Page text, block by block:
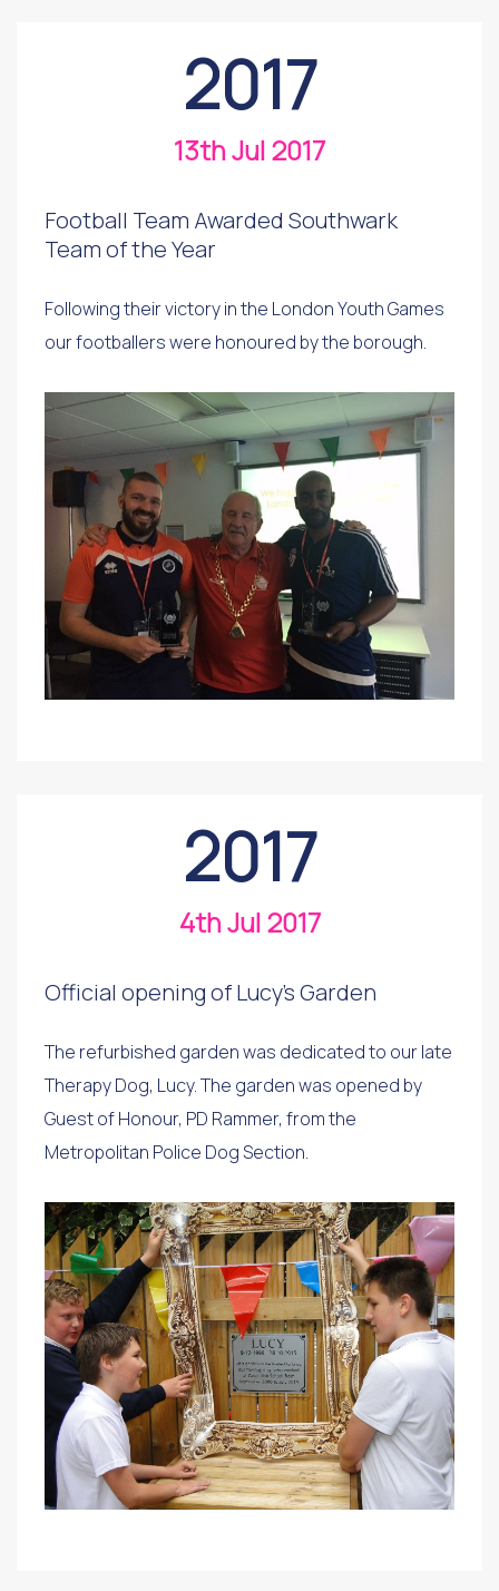
2017
13th Jul 2017
Football Team Awarded Southwark
Team of the Year
Following their victory in the London Youth Games
our footballers were honoured by the borough.
2017
4th Jul 2017
Official opening of Lucy's Garden
The refurbished garden was dedicated to our late
Therapy Dog, Lucy. The garden was opened by
Guest of Honour, PD Rammer, from the
Metropolitan Police Dog Section.